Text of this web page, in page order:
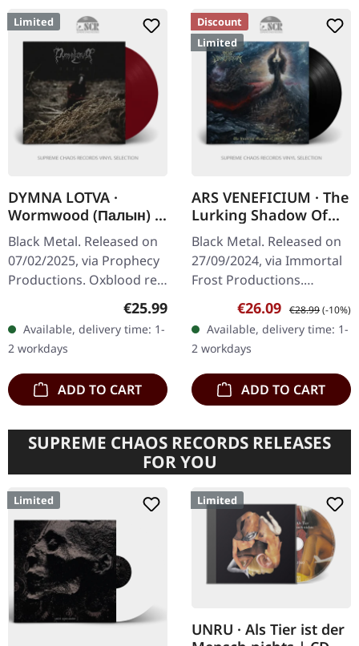
Limited
DYMNA LOTVA ·
Wormwood (Палын) |
OXBLOOD RED LP
Black Metal. Released on
07/02/2025, via Prophecy
Productions. Oxblood red
vinyl in standard cover
with printed inner sleeve
and insert. Limited to…
Regular price:
€25.99
Available, delivery time: 1-
2 workdays
ADD TO CART
Discount
Limited
ARS VENEFICIUM · The
Lurking Shadow Of
Death | BLACK LP
Black Metal. Released on
27/09/2024, via Immortal
Frost Productions.
Limited edition black vinyl
with A2 poster, only 122
copies available. Ars…
Sale price:
€26.09 Regular price:
€28.99(-10%)
Available, delivery time: 1-
2 workdays
ADD TO CART
SUPREME CHAOS RECORDS RELEASES
FOR YOU
Limited Limited
UNRU · Als Tier ist der